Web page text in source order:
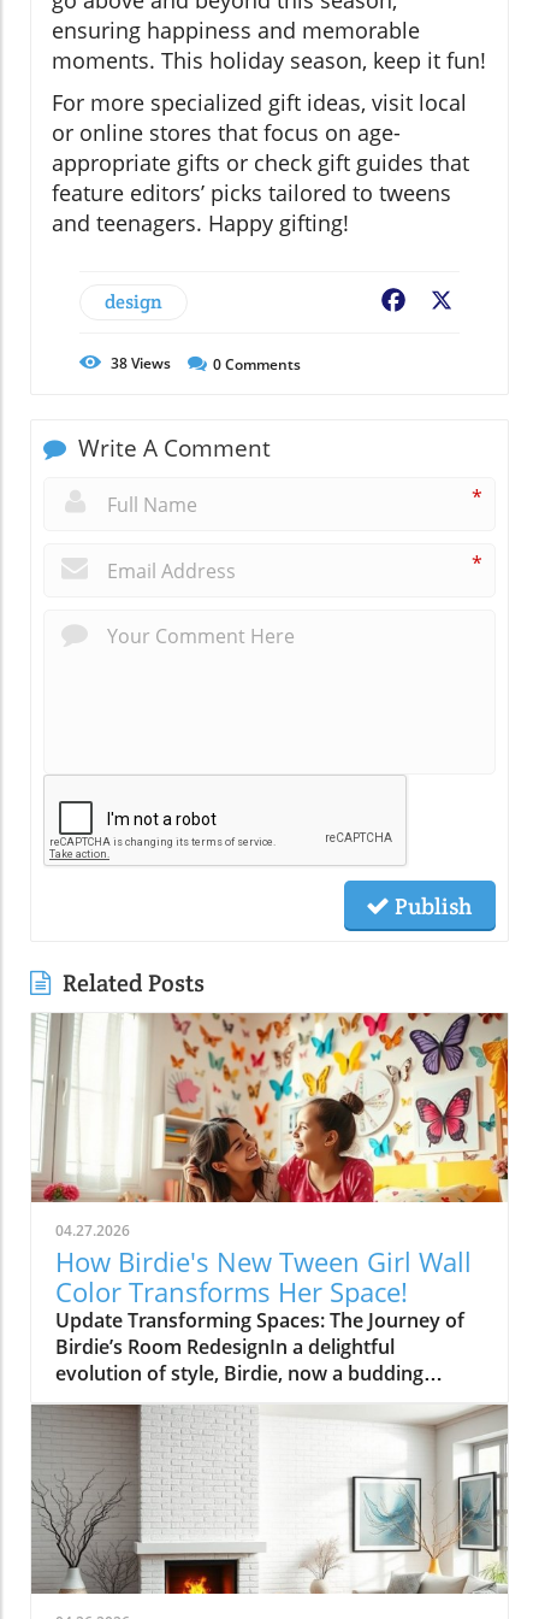
ensuring happiness and memorable
moments. This holiday season, keep it fun!
For more specialized gift ideas, visit local
or online stores that focus on age-
appropriate gifts or check gift guides that
feature editors’ picks tailored to tweens
and teenagers. Happy gifting!
design Facebook
38Views 0Comments
Write A Comment
*
*
Publish
Related Posts
04.27.2026
How Birdie's New Tween Girl Wall
Color Transforms Her Space!
Update Transforming Spaces: The Journey of
Birdie’s Room RedesignIn a delightful
evolution of style, Birdie, now a budding
tween, is ready to shed her whimsical butterfly
wallpaper in favor of a new color that reflects
who she is today. Inspired by a heartfelt
narrative from designer Emily Henderson, this
transformation parallels many families’
journeys in embracing change during the
transition from childhood to adolescence.The
Challenges of Children’s Decor ChoicesMany
parents can relate to the dilemma of creating a